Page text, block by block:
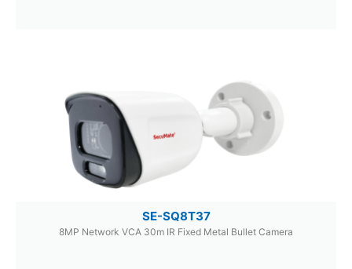
SE-SQ8T37
8MP Network VCA 30m IR Fixed Metal Bullet Camera